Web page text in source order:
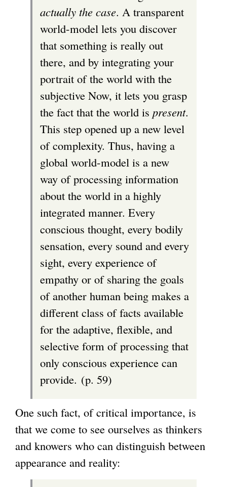
actually the case. A transparent
world-model lets you discover
that something is really out
there, and by integrating your
portrait of the world with the
subjective Now, it lets you grasp
the fact that the world is present.
This step opened up a new level
of complexity. Thus, having a
global world-model is a new
way of processing information
about the world in a highly
integrated manner. Every
conscious thought, every bodily
sensation, every sound and every
sight, every experience of
empathy or of sharing the goals
of another human being makes a
different class of facts available
for the adaptive, flexible, and
selective form of processing that
only conscious experience can
provide. (p. 59)
One such fact, of critical importance, is
that we come to see ourselves as thinkers
and knowers who can distinguish between
appearance and reality: